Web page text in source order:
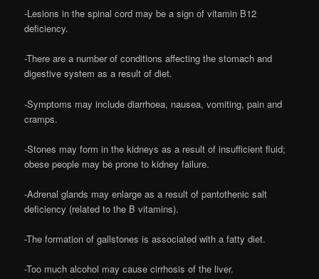
-Lesions in the spinal cord may be a sign of vitamin B12
deficiency.
-There are a number of conditions affecting the stomach and
digestive system as a result of diet.
-Symptoms may include diarrhoea, nausea, vomiting, pain and
cramps.
-Stones may form in the kidneys as a result of insufficient fluid;
obese people may be prone to kidney failure.
-Adrenal glands may enlarge as a result of pantothenic salt
deficiency (related to the B vitamins).
-The formation of gallstones is associated with a fatty diet.
-Too much alcohol may cause cirrhosis of the liver.